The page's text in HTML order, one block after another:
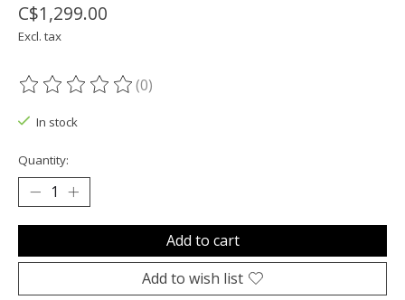
C$1,299.00
Excl. tax
The rating of this product is
(0)
In stock
Quantity:
Add to cart
Add to wish list